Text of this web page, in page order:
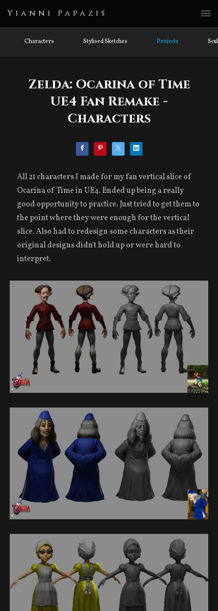
Yianni Papazis
Characters Stylised Sketches Projects
Zelda: Ocarina of Time
UE4 Fan Remake -
Characters
All 21 characters I made for my fan vertical slice of
Ocarina of Time in UE4. Ended up being a really
good opportunity to practice. Just tried to get them to
the point where they were enough for the vertical
slice. Also had to redesign some characters as their
original designs didn't hold up or were hard to
interpret.